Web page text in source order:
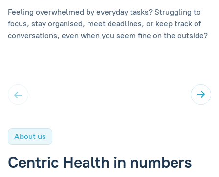
Feeling overwhelmed by everyday tasks? Struggling to
focus, stay organised, meet deadlines, or keep track of
conversations, even when you seem fine on the outside?
About us
Centric Health in numbers